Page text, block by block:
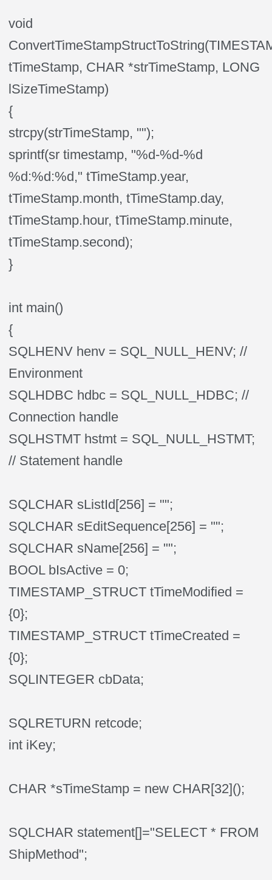
void
tTimeStamp, CHAR *strTimeStamp, LONG
lSizeTimeStamp)
{
strcpy(strTimeStamp, "");
sprintf(sr timestamp, "%d-%d-%d
%d:%d:%d," tTimeStamp.year,
tTimeStamp.month, tTimeStamp.day,
tTimeStamp.hour, tTimeStamp.minute,
tTimeStamp.second);
}
int main()
{
SQLHENV henv = SQL_NULL_HENV; //
Environment
SQLHDBC hdbc = SQL_NULL_HDBC; //
Connection handle
SQLHSTMT hstmt = SQL_NULL_HSTMT;
// Statement handle
SQLCHAR sListId[256] = "";
SQLCHAR sEditSequence[256] = "";
SQLCHAR sName[256] = "";
BOOL bIsActive = 0;
TIMESTAMP_STRUCT tTimeModified =
{0};
TIMESTAMP_STRUCT tTimeCreated =
{0};
SQLINTEGER cbData;
SQLRETURN retcode;
int iKey;
CHAR *sTimeStamp = new CHAR[32]();
SQLCHAR statement[]="SELECT * FROM
ShipMethod";